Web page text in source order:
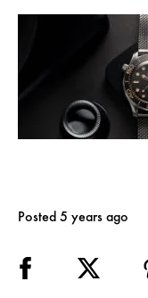
Posted 5 years ago